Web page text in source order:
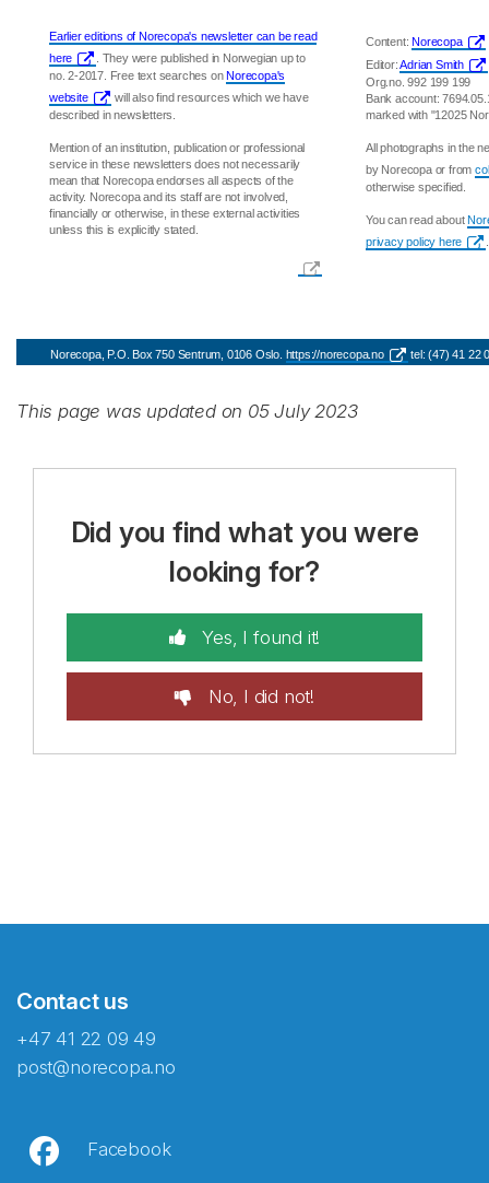
Earlier editions of Norecopa's newsletter can be read
here
. They were published in Norwegian up to
no. 2-2017. Free text searches onNorecopa's
website
will also find resources which we have
described in newsletters.
Mention of an institution, publication or professional
service in these newsletters does not necessarily
mean that Norecopa endorses all aspects of the
activity. Norecopa and its staff are not involved,
financially or otherwise, in these external activities
unless this is explicitly stated.
Content:Norecopa
Editor:Adrian Smith
Org.no. 992 199 199
Bank account:
marked with "12025
All photographs in the
by Norecopa or from
otherwise specified.
You can read about
privacy policy here
Norecopa, P.O. Box 750 Sentrum, 0106 Oslo. https://norecopa.no tel: (47) 41 22
This page was updated on 05 July 2023
Did you find what you were
looking for?
Yes, I found it!
No, I did not!
Contact us
+47 41 22 09 49
post@norecopa.no
Facebook